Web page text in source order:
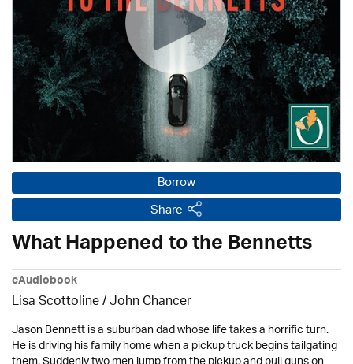
Borrow
Share
What Happened to the Bennetts
eAudiobook
Lisa Scottoline / John Chancer
Jason Bennett is a suburban dad whose life takes a horrific turn.
He is driving his family home when a pickup truck begins tailgating